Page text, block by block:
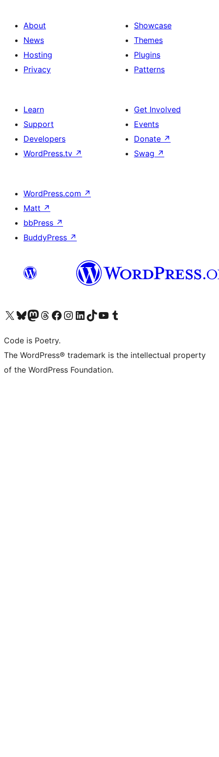
About
News
Hosting
Privacy
Showcase
Themes
Plugins
Patterns
Learn
Support
Developers
WordPress.tv ↗
Get Involved
Events
Donate ↗
Swag ↗
WordPress.com ↗
Matt ↗
bbPress ↗
BuddyPress ↗
Visit our X (formerly Twitter) account
Visit our Bluesky account
Visit our Mastodon account
Visit our Threads account
Visit our Facebook page
Visit our Instagram account
Visit our LinkedIn account
Visit our TikTok account
Visit our YouTube channel
Visit our Tumblr account
Code is Poetry.
The WordPress® trademark is the intellectual property
of the WordPress Foundation.